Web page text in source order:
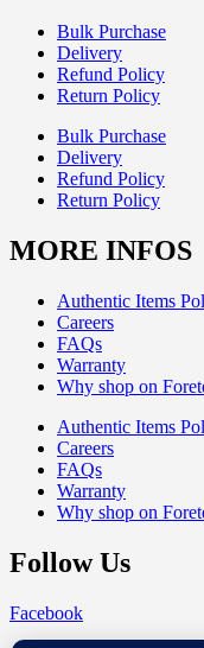
Bulk Purchase
Delivery
Refund Policy
Return Policy
Bulk Purchase
Delivery
Refund Policy
Return Policy
MORE INFOS
Authentic Items
Careers
FAQs
Warranty
Why shop on
Authentic Items
Careers
FAQs
Warranty
Why shop on
Follow Us
Facebook